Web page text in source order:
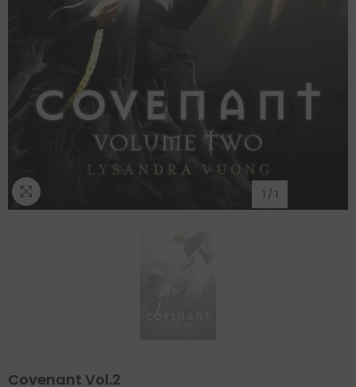
1 / 1
Covenant Vol.2